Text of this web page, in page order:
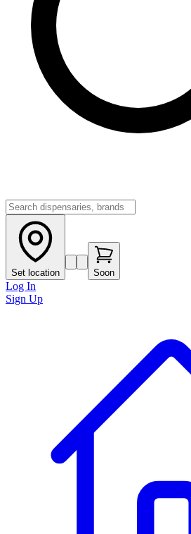
Set location Soon
Log In
Sign Up